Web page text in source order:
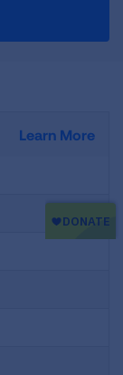
Learn More